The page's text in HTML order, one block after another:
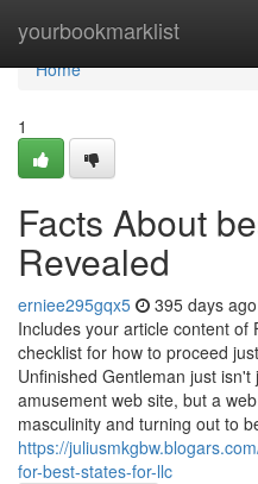
yourbookmarklist
Home
Home
1
Facts About
Revealed
erniee295gqx5 395 days ago
Includes your article content of
checklist for how to proceed
Unfinished Gentleman just isn't
amusement web site, but a
masculinity and turning out to
https://
for-best-states-for-llc